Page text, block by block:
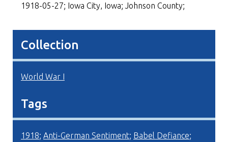
1918-05-27; Iowa City, Iowa; Johnson County;
Collection
World War I
Tags
1918; Anti-German Sentiment; Babel Defiance;